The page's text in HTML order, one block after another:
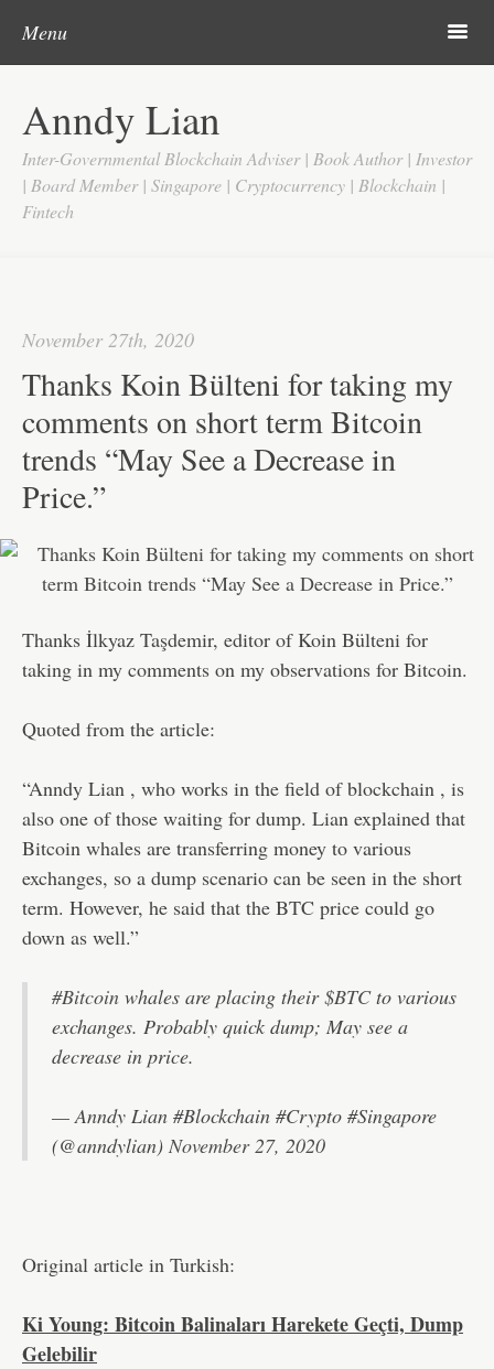
Anndy Lian
Inter-Governmental Blockchain Adviser | Book Author | Investor
| Board Member | Singapore | Cryptocurrency | Blockchain |
Fintech
Menu m
About
Updates
Videos
Contact
November 27th, 2020
Thanks Koin Bülteni for taking my
comments on short term Bitcoin
trends “May See a Decrease in
Price.”
Thanks İlkyaz Taşdemir, editor of Koin Bülteni for
taking in my comments on my observations for Bitcoin.
Quoted from the article:
“Anndy Lian , who works in the field of blockchain , is
also one of those waiting for dump. Lian explained that
Bitcoin whales are transferring money to various
exchanges, so a dump scenario can be seen in the short
term. However, he said that the BTC price could go
down as well.”
#Bitcoinwhales are placing their$BTCto various
exchanges. Probably quick dump; May see a
decrease in price.
— Anndy Lian #Blockchain #Crypto #Singapore
(@anndylian) November 27, 2020
Original article in Turkish:
Ki Young: Bitcoin Balinaları Harekete Geçti, Dump
Gelebilir